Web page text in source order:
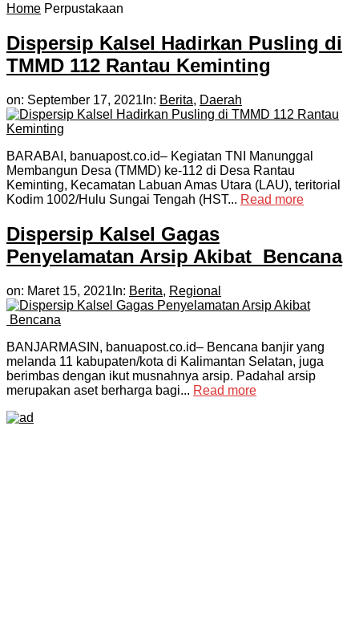
Home Perpustakaan
Dispersip Kalsel Hadirkan Pusling di
TMMD 112 Rantau Keminting
on: September 17, 2021 In: Berita, Daerah
BARABAI, banuapost.co.id– Kegiatan TNI Manunggal
Membangun Desa (TMMD) ke-112 di Desa Rantau
Keminting, Kecamatan Labuan Amas Utara (LAU), teritorial
Kodim 1002/Hulu Sungai Tengah (HST... Read more
Dispersip Kalsel Gagas
Penyelamatan Arsip Akibat Bencana
on: Maret 15, 2021 In: Berita, Regional
BANJARMASIN, banuapost.co.id– Bencana banjir yang
melanda 11 kabupaten/kota di Kalimantan Selatan, juga
berimbas dengan ikut musnahnya arsip. Padahal arsip
merupakan aset berharga bagi... Read more